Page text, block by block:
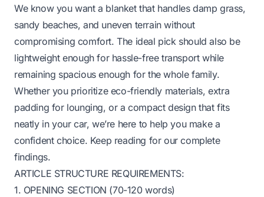
We know you want a blanket that handles damp grass,
sandy beaches, and uneven terrain without
compromising comfort. The ideal pick should also be
lightweight enough for hassle-free transport while
remaining spacious enough for the whole family.
Whether you prioritize eco-friendly materials, extra
padding for lounging, or a compact design that fits
neatly in your car, we’re here to help you make a
confident choice. Keep reading for our complete
findings.
ARTICLE STRUCTURE REQUIREMENTS:
1. OPENING SECTION (70-120 words)